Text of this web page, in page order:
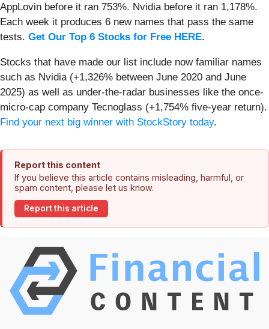
AppLovin before it ran 753%. Nvidia before it ran 1,178%.
Each week it produces 6 new names that pass the same
tests. Get Our Top 6 Stocks for Free HERE.
Stocks that have made our list include now familiar names
such as Nvidia (+1,326% between June 2020 and June
2025) as well as under-the-radar businesses like the once-
micro-cap company Tecnoglass (+1,754% five-year return).
Find your next big winner with StockStory today.
Report this content
If you believe this article contains misleading, harmful, or
spam content, please let us know.
Report this article